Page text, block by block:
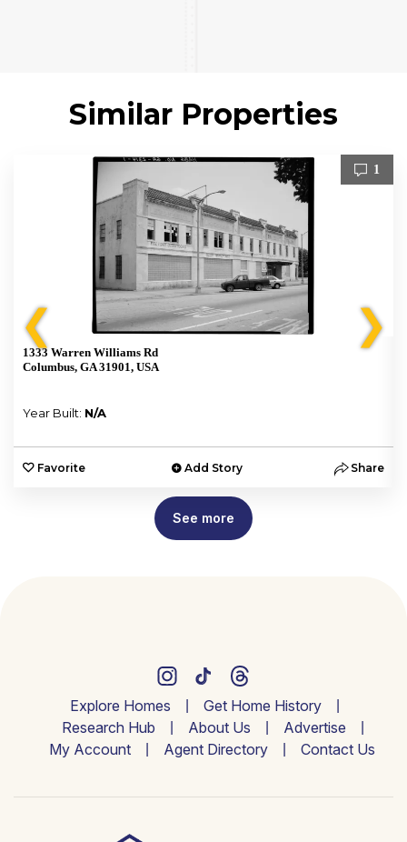
Similar Properties
❮
1
1333 Warren Williams Rd
Columbus, GA 31901, USA
Year Built: N/A
Favorite Add Story Share
❯
See more
Explore Homes
Get Home History
Research Hub
About Us
Advertise
My Account
Agent Directory Contact Us